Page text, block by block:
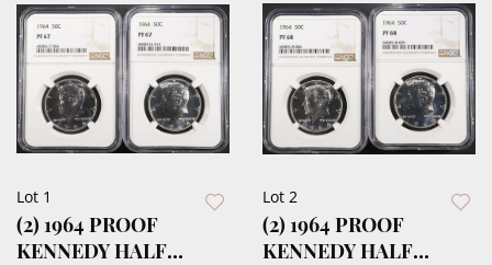
Lot 1
(2) 1964 PROOF
KENNEDY HALF
Lot 2
(2) 1964 PROOF
KENNEDY HALF